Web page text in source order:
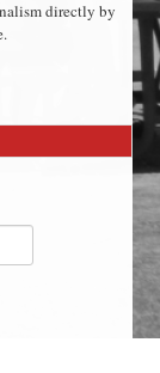
directly by